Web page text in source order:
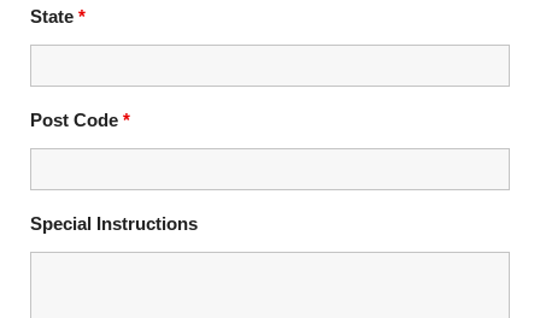
State *
Post Code *
Special Instructions